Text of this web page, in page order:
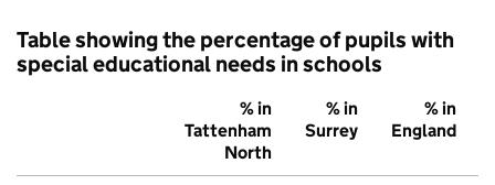
Table showing the percentage of pupils with
special educational needs in schools
% in
Tattenham
North
% in
Surrey
% in
England